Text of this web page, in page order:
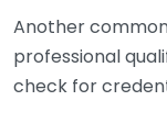
Another
professional
check for